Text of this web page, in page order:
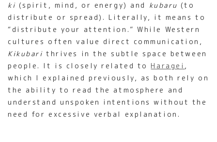
ki (spirit, mind, or energy) and kubaru (to
distribute or spread). Literally, it means to
“distribute your attention.” While Western
cultures often value direct communication,
Kikubari thrives in the subtle space between
people. It is closely related toHaragei ,
which I explained previously, as both rely on
the ability to read the atmosphere and
understand unspoken intentions without the
need for excessive verbal explanation.